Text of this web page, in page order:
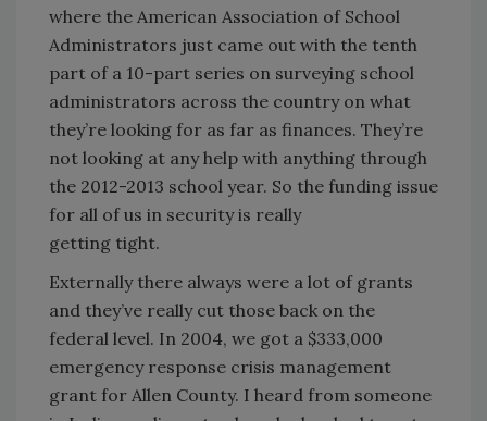
where the American Association of School
Administrators just came out with the tenth
part of a 10-part series on surveying school
administrators across the country on what
they’re looking for as far as finances. They’re
not looking at any help with anything through
the 2012-2013 school year. So the funding issue
for all of us in security is really
getting tight.
Externally there always were a lot of grants
and they’ve really cut those back on the
federal level. In 2004, we got a $333,000
emergency response crisis management
grant for Allen County. I heard from someone